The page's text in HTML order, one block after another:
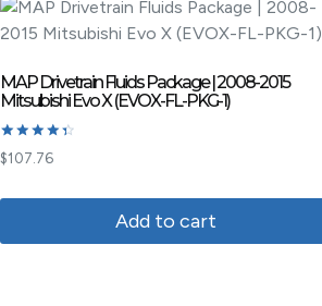
MAP Drivetrain Fluids Package | 2008-2015
Mitsubishi Evo X (EVOX-FL-PKG-1)
Rated
4.50
$107.76
Add to cart